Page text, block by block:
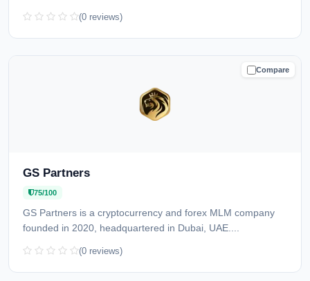
(0 reviews)
Compare
CAUTION
GS Partners
75/100
GS Partners is a cryptocurrency and forex MLM company
founded in 2020, headquartered in Dubai, UAE....
(0 reviews)